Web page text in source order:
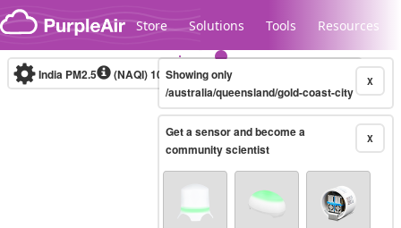
Skip to content
Store Solutions Tools Resources
Legacy...
India PM2.5 (NAQI)10-minute X
Showing only
/australia/queensland/gold-coast-city
X
Get a sensor and become a
community scientist